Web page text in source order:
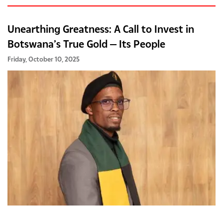
Unearthing Greatness: A Call to Invest in
Botswana’s True Gold — Its People
Friday, October 10, 2025